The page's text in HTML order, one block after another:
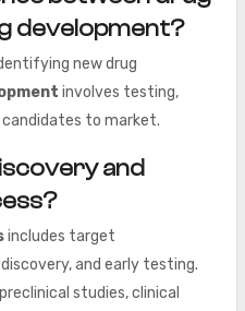
development?
new drug
involves testing,
to market.
and
includes target
and early testing.
studies, clinical